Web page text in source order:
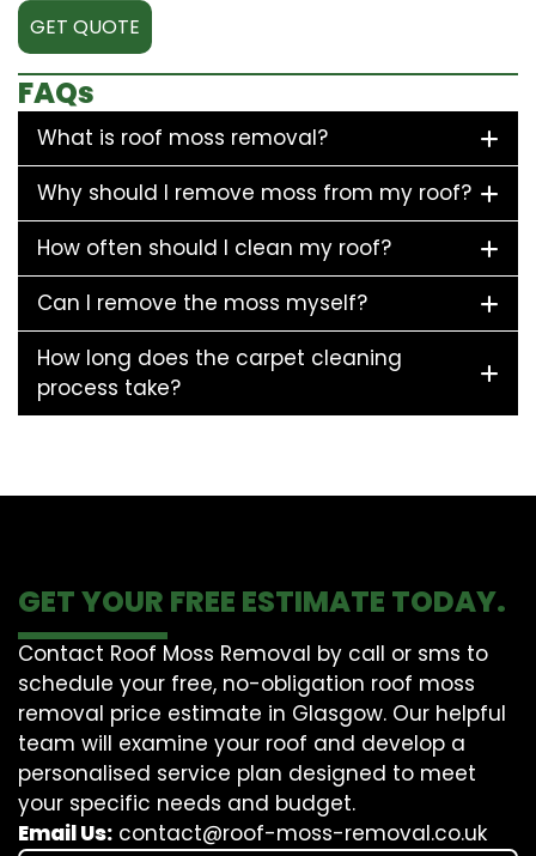
GET QUOTE
FAQs
What is roof moss removal?
Why should I remove moss from my roof?
How often should I clean my roof?
Can I remove the moss myself?
How long does the carpet cleaning
process take?
GET YOUR FREE ESTIMATE TODAY.
Contact Roof Moss Removal by call or sms to
schedule your free, no-obligation roof moss
removal price estimate in Glasgow. Our helpful
team will examine your roof and develop a
personalised service plan designed to meet
your specific needs and budget.
Email Us: contact@roof-moss-removal.co.uk